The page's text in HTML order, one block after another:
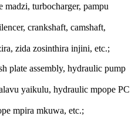
turbocharger, pampu
crankshaft, camshaft,
zida zosinthira injini, etc.;
plate assembly, hydraulic pump
yaikulu, hydraulic mpope PC
mpira mkuwa, etc.;